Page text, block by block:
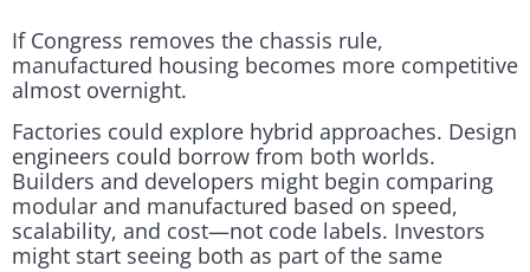
If Congress removes the chassis rule,
manufactured housing becomes more competitive
almost overnight.
Factories could explore hybrid approaches. Design
engineers could borrow from both worlds.
Builders and developers might begin comparing
modular and manufactured based on speed,
scalability, and cost—not code labels. Investors
might start seeing both as part of the same